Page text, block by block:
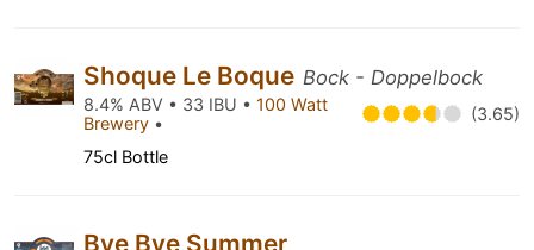
Shoque Le Boque Bock - Doppelbock
8.4% ABV • 33 IBU • 100 Watt
Brewery • (3.65)
75cl Bottle
Bye Bye Summer